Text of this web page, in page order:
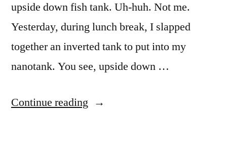
upside down fish tank. Uh-huh. Not me.
Yesterday, during lunch break, I slapped
together an inverted tank to put into my
nanotank. You see, upside down …
Continue reading “Upside